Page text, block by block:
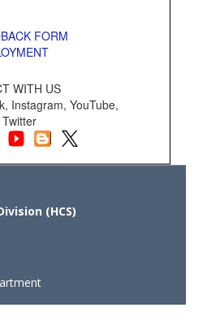
FORM
WITH US
Instagram, YouTube,
Twitter
(HCS)